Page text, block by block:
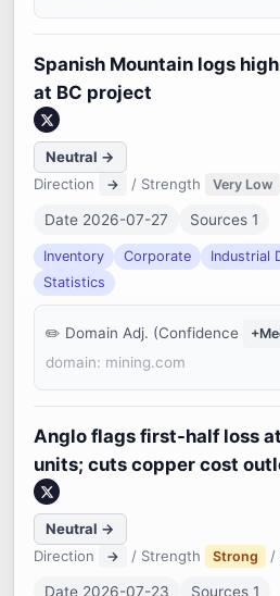
Spanish Mountain logs
at BC project
Neutral →
Direction
→ / Strength Very Low
Date 2026-07-27 Sources 1
Inventory Corporate Industrial
Statistics
Domain Adj. (Confidence
domain: mining.com
Anglo flags first-half loss
units; cuts copper cost
Neutral →
Direction
→ / Strength Strong /
Date 2026-07-23 Sources 1